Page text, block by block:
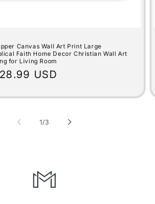
Canvas Wall Art Print Large
Faith Home Decor Christian Wall Art
for Living Room
USD
1/of
3